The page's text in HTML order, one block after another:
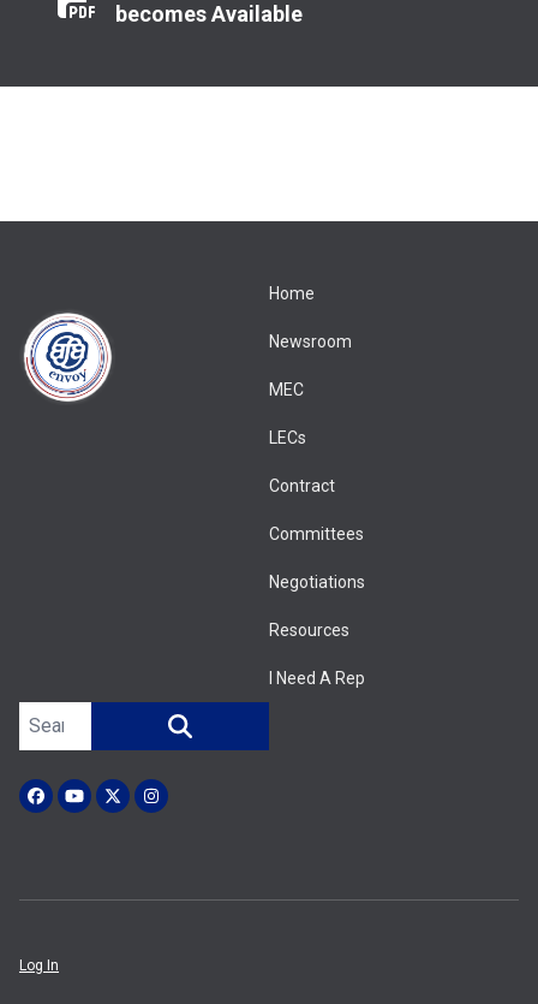
becomes Available
Order of Assignment of Flying that becomes Available
Home
Newsroom
MEC
LECs
Contract
Committees
Negotiations
Resources
I Need A Rep
Search site
Facebook
YouTubeX (Twitter)Instagram
Log In